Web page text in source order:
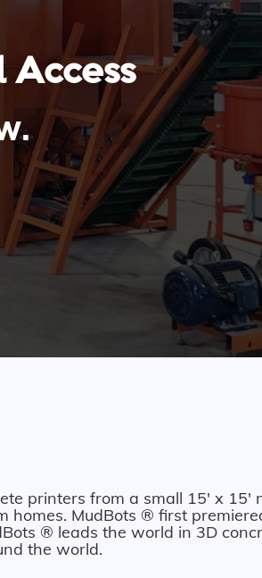
Access
printers from a small 15' x 15'
homes. MudBots ® first
® leads the world in 3D
the world.